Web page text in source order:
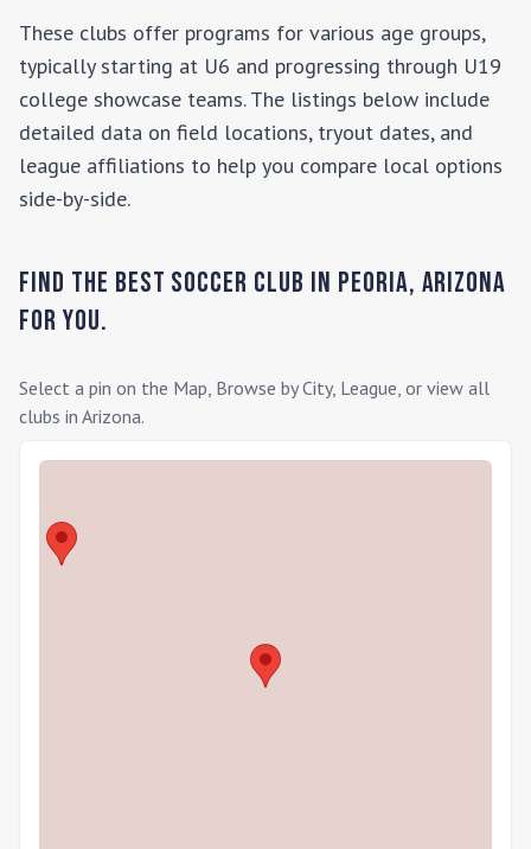
These clubs offer programs for various age groups,
typically starting at U6 and progressing through U19
college showcase teams. The listings below include
detailed data on field locations, tryout dates, and
league affiliations to help you compare local options
side-by-side.
Find the Best Soccer Club in Peoria, Arizona
for you.
Select a pin on the Map, Browse by City, League, or view all
clubs in Arizona.